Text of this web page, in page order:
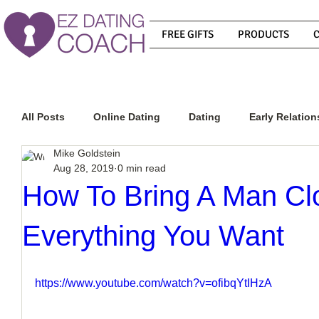
FREE GIFTS PRODUCTS
All Posts Online Dating Dating Early
Relationship Advice
How To Know If He Is The Right Guy What Do
How To Get A Guy To Like You How To Text A Guy
How To Bring A Man
Everything You Want
Mike Goldstein
Aug 28, 2019 0 min read
https://www.youtube.com/watch?v=ofibqYtIHzA